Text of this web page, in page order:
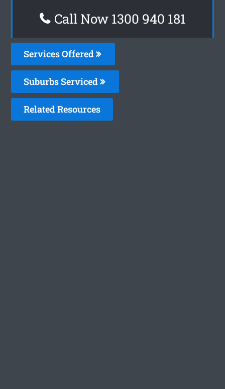
Call Now 1300 940 181
Services Offered
Suburbs Serviced
Related Resources